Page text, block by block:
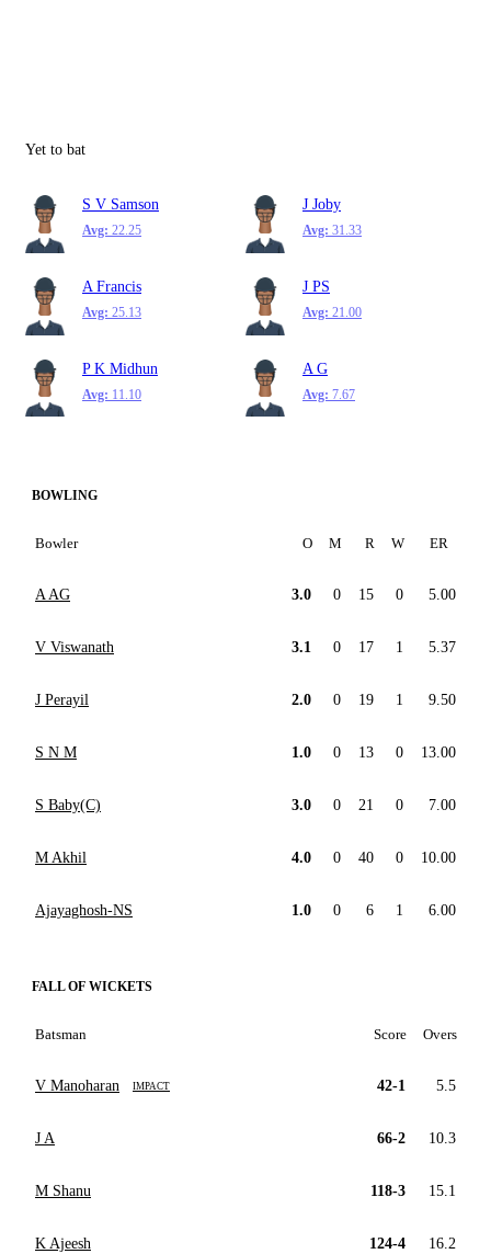
Yet to bat
S V Samson
Avg: 22.25
J Joby
Avg: 31.33
A Francis
Avg: 25.13
J PS
Avg: 21.00
P K Midhun
Avg: 11.10
A G
Avg: 7.67
BOWLING
Bowler O M R W ER
A AG 3.0 0 15 0 5.00
V Viswanath 3.1 0 17 1 5.37
J Perayil 2.0 0 19 1 9.50
S N M 1.0 0 13 0 13.00
S Baby(C) 3.0 0 21 0 7.00
M Akhil 4.0 0 40 0 10.00
Ajayaghosh-NS 1.0 0 6 1 6.00
FALL OF WICKETS
Batsman Score Overs
V Manoharan IMPACT 42-1 5.5
J A 66-2 10.3
M Shanu 118-3 15.1
K Ajeesh 124-4 16.2